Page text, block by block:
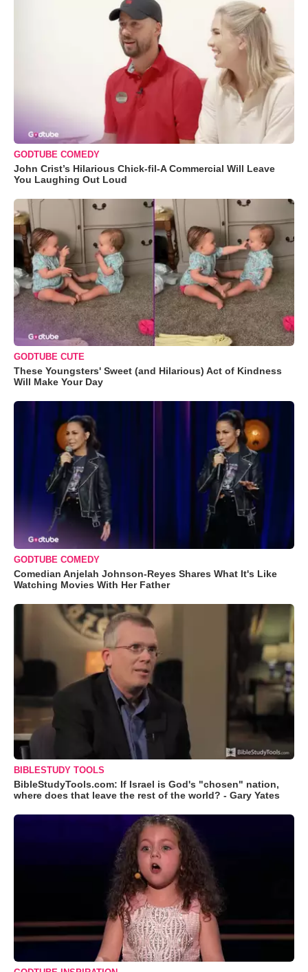
GODTUBE COMEDY
John Crist’s Hilarious Chick-fil-A Commercial Will Leave
You Laughing Out Loud
GODTUBE CUTE
These Youngsters' Sweet (and Hilarious) Act of Kindness
Will Make Your Day
GODTUBE COMEDY
Comedian Anjelah Johnson-Reyes Shares What It's Like
Watching Movies With Her Father
BIBLESTUDY TOOLS
BibleStudyTools.com: If Israel is God's "chosen" nation,
where does that leave the rest of the world? - Gary Yates